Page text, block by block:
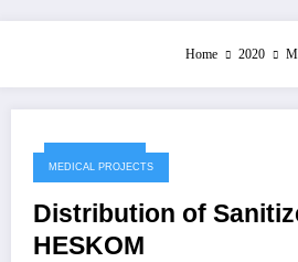
Home 2020
May 18, 2020
MEDICAL PROJECTS
Distribution of
HESKOM